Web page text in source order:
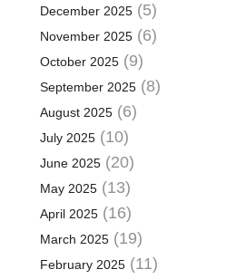
December 2025(5)
November 2025(6)
October 2025(9)
September 2025(8)
August 2025(6)
July 2025(10)
June 2025(20)
May 2025(13)
April 2025(16)
March 2025(19)
February 2025(11)